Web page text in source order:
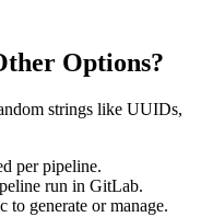
Options?
strings like UUIDs,
per pipeline.
run in GitLab.
to generate or manage.